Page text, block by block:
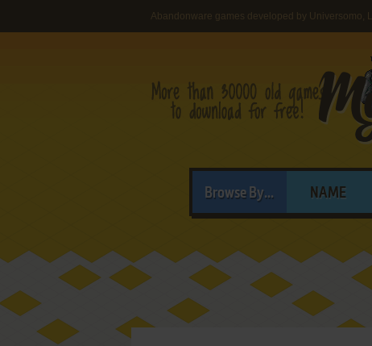
Abandonware games developed by Universomo,
Browse By... NAME